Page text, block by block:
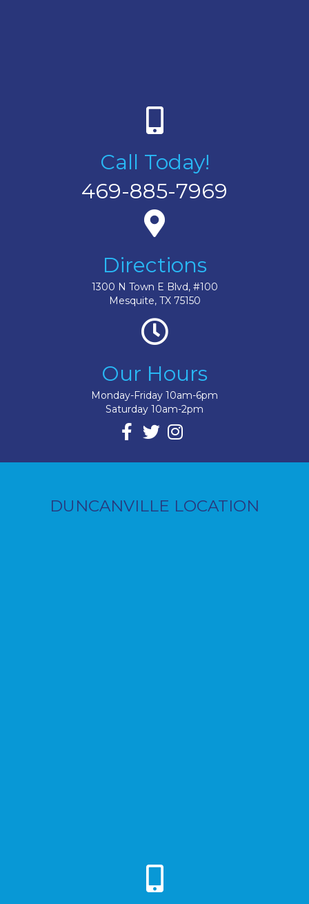
Call Today!
469-885-7969
Directions
1300 N Town E Blvd, #100
Mesquite, TX 75150
Our Hours
Monday-Friday 10am-6pm
Saturday 10am-2pm
DUNCANVILLE LOCATION